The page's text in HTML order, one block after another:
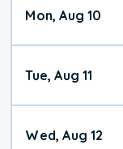
Mon, Aug 10
Tue, Aug 11
Wed, Aug 12